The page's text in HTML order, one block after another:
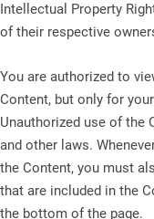
Intellectual Property
of their respective
You are authorized to
Content, but only for
Unauthorized use of the
and other laws.
the Content, you must
that are included in the
the bottom of the page.